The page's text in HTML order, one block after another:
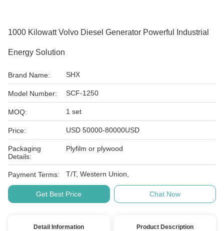
1000 Kilowatt Volvo Diesel Generator Powerful Industrial
Energy Solution
Brand Name: SHX
Model Number: SCF-1250
MOQ: 1 set
Price: USD 50000-80000USD
Packaging
Details:
Plyfilm or plywood
Payment Terms: T/T, Western Union,
Get Best Price Chat Now
Detail Information Product Description